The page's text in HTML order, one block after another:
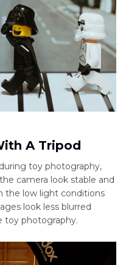
A Tripod
toy photography,
camera look stable and
the low light conditions
look less blurred
toy photography.